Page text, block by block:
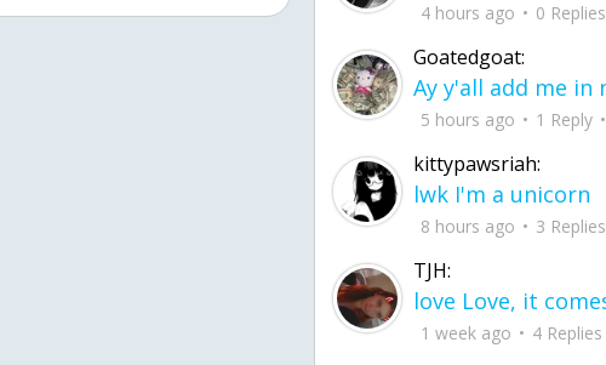
4 hours ago 0 Replies
Goatedgoat:
5 hours ago 1 Reply
kittypawsriah:
lwk I'm a unicorn
8 hours ago 3 Replies
TJH:
1 week ago 4 Replies